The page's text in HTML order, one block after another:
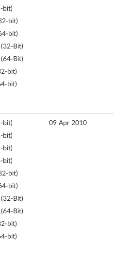
bit)
bit)
bit)
Bit)
Bit)
bit)
bit)
bit)
bit)
bit)
bit)
bit)
bit)
Bit)
Bit)
bit)
bit)
09 Apr 2010